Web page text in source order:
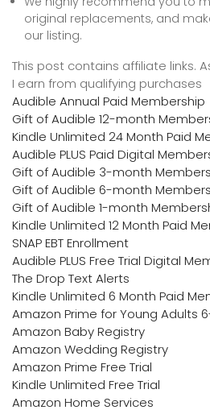
original replacements, and
our listing.
This post contains affiliate links.
I earn from qualifying purchases
Audible Annual Paid Membership
Gift of Audible 12-month
Kindle Unlimited 24 Month Paid
Audible PLUS Paid Digital
Gift of Audible 3-month
Gift of Audible 6-month
Gift of Audible 1-month
Kindle Unlimited 12 Month Paid
SNAP EBT Enrollment
Audible PLUS Free Trial Digital
The Drop Text Alerts
Kindle Unlimited 6 Month Paid
Amazon Prime for Young Adults
Amazon Baby Registry
Amazon Wedding Registry
Amazon Prime Free Trial
Kindle Unlimited Free Trial
Amazon Home Services